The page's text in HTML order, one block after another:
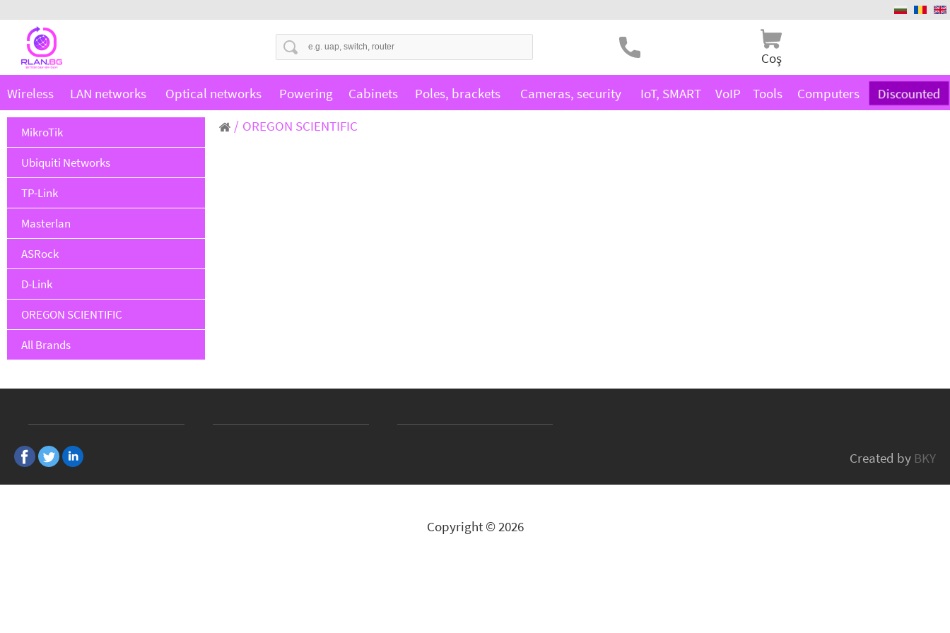
Coş
Wireless LAN networks Optical networks Powering Cabinets Poles, brackets Cameras, security IoT, SMART VoIP Tools Computers Discounted
MikroTik
Ubiquiti Networks
TP-Link
Masterlan
ASRock
D-Link
OREGON SCIENTIFIC
All Brands
OREGON SCIENTIFIC
Created by BKY
Copyright © 2026